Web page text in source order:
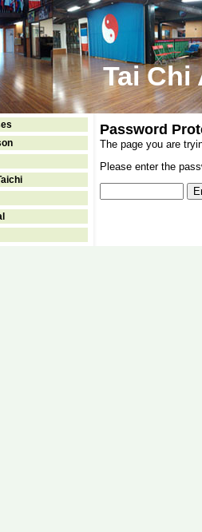
Tai Chi
Password
The page you are
Please enter the